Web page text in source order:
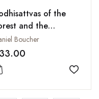
of the
and the
of the
: A Study
Translation of the
Boucher
Add